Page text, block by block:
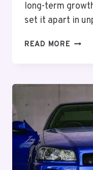
long-term
set it apart in
READ MORE